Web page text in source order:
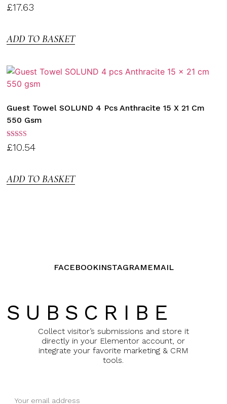
Rated
3.00
£17.63
ADD TO BASKET
Guest Towel SOLUND 4 Pcs Anthracite 15 X 21 Cm
550 Gsm
Rated
3.00
£10.54
ADD TO BASKET
FACEBOOKINSTAGRAM EMAIL
SUBSCRIBE
Collect visitor’s submissions and store it
directly in your Elementor account, or
integrate your favorite marketing & CRM
tools.